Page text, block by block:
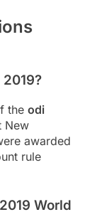
the odi
New
awarded
rule
World